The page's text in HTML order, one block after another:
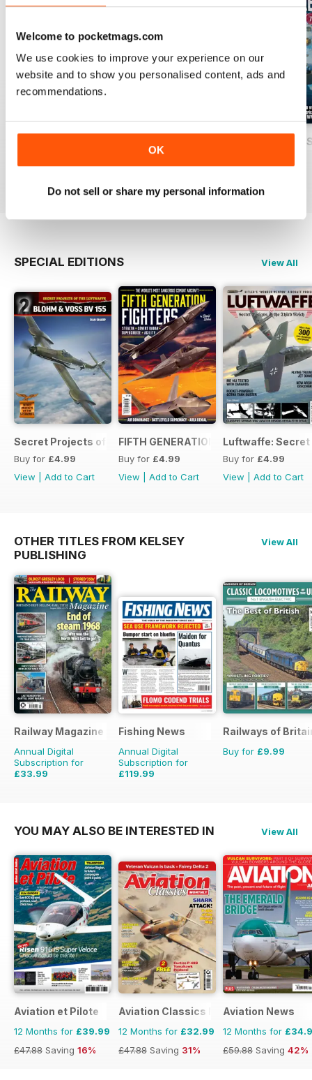
Welcome to pocketmags.com
We use cookies to improve your experience on our
website and to show you personalised content, ads and
recommendations.
OK
Do not sell or share my personal information
Luftwaffe: Secret Projects of the
Carrier Strike -
SPECIAL EDITIONS View All
Secret Projects of the Luftwaffe - Blohm & Voss BV 155
Buy for £4.99
View
Add to Cart
FIFTH GENERATION FIGHTERS
Buy for £4.99
View
Add to Cart
Luftwaffe:
Buy for £4.99
View
Add to Cart
OTHER TITLES FROM KELSEY
PUBLISHING
View All
Railway Magazine
Annual Digital
Subscription for
£33.99
Fishing News
Annual Digital
Subscription for
£119.99
Railways of
Buy for £9.99
YOU MAY ALSO BE INTERESTED IN View All
Aviation et Pilote
12 Months for £39.99
£47.88 Saving 16%
Aviation Classics Monthly
12 Months for £32.99
£47.88 Saving 31%
Aviation News
12 Months for
£59.88 Saving 42%